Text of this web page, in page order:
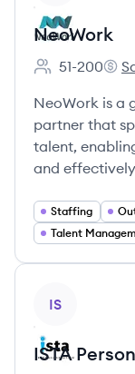
NeoWork
Employee
51-200
NeoWork is a
partner that
talent,
and
Staffing
Talent
IS
ISTA